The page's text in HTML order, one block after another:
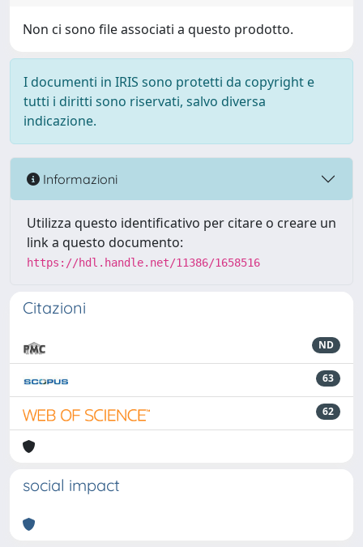
Non ci sono file associati a questo prodotto.
I documenti in IRIS sono protetti da copyright e
tutti i diritti sono riservati, salvo diversa
indicazione.
Informazioni
Utilizza questo identificativo per citare o creare un
link a questo documento:
https://hdl.handle.net/11386/1658516
Citazioni
ND
63
62
social impact